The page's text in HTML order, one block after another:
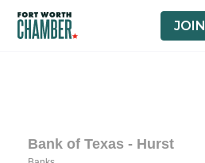
JOIN
Bank of Texas - Hurst